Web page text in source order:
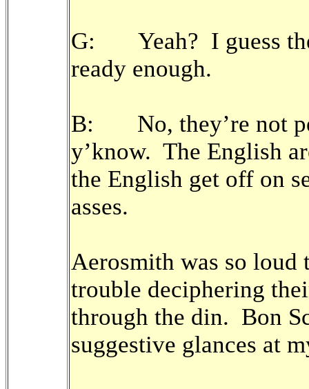
G: Yeah? I guess
ready enough.
B: No, they’re not
y’know. The English
the English get off on
asses.
Aerosmith was so loud
trouble deciphering
through the din. Bon
suggestive glances at